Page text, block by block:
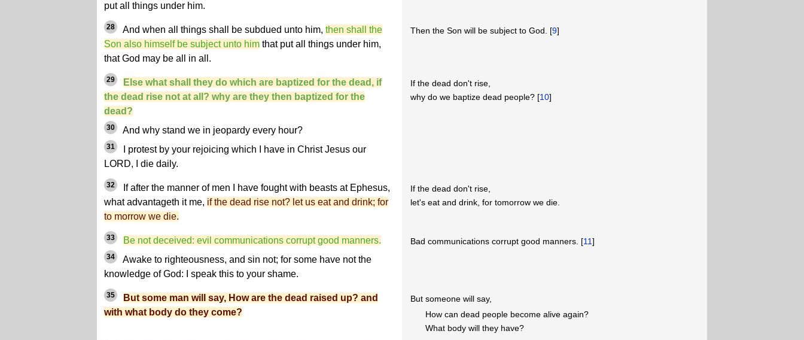
put all things under him.
28 And when all things shall be subdued unto him, then shall the
Son also himself be subject unto him that put all things under him,
that God may be all in all.
Then the Son will be subject to God. [9]
29
Else what shall they do which are baptized for the dead, if
the dead rise not at all? why are they then baptized for the
dead?
30 And why stand we in jeopardy every hour?
31
I protest by your rejoicing which I have in Christ Jesus our
LORD, I die daily.
If the dead don't rise,
why do we baptize dead people? [10]
32
If after the manner of men I have fought with beasts at Ephesus,
what advantageth it me, if the dead rise not? let us eat and drink; for
to morrow we die.
If the dead don't rise,
let's eat and drink, for tomorrow we die.
33 Be not deceived: evil communications corrupt good manners.
34
Awake to righteousness, and sin not; for some have not the
knowledge of God: I speak this to your shame.
Bad communications corrupt good manners. [11]
35
But some man will say, How are the dead raised up? and
with what body do they come?
But someone will say,
How can dead people become alive again?
What body will they have?